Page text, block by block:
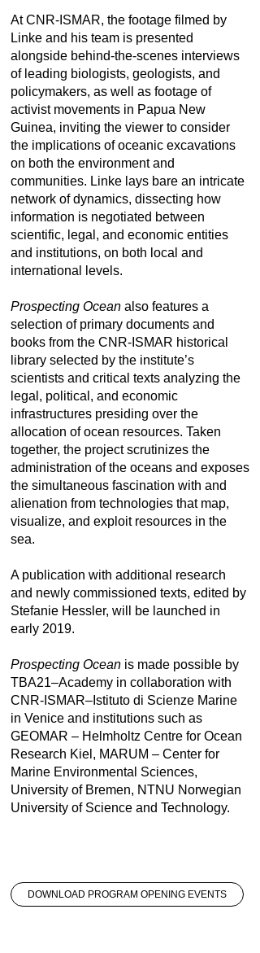
At CNR-ISMAR, the footage filmed by
Linke and his team is presented
alongside behind-the-scenes interviews
of leading biologists, geologists, and
policymakers, as well as footage of
activist movements in Papua New
Guinea, inviting the viewer to consider
the implications of oceanic excavations
on both the environment and
communities. Linke lays bare an intricate
network of dynamics, dissecting how
information is negotiated between
scientific, legal, and economic entities
and institutions, on both local and
international levels.
Prospecting Oceanalso features a
selection of primary documents and
books from the CNR-ISMAR historical
library selected by the institute’s
scientists and critical texts analyzing the
legal, political, and economic
infrastructures presiding over the
allocation of ocean resources. Taken
together, the project scrutinizes the
administration of the oceans and exposes
the simultaneous fascination with and
alienation from technologies that map,
visualize, and exploit resources in the
sea.
A publication with additional research
and newly commissioned texts, edited by
Stefanie Hessler, will be launched in
early 2019.
Prospecting Ocean is made possible by
TBA21–Academy in collaboration with
CNR-ISMAR–Istituto di Scienze Marine
in Venice and institutions such as
GEOMAR – Helmholtz Centre for Ocean
Research Kiel, MARUM – Center for
Marine Environmental Sciences,
University of Bremen, NTNU Norwegian
University of Science and Technology.
DOWNLOAD PROGRAM OPENING EVENTS